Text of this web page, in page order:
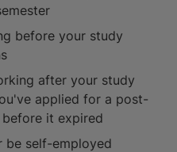
before your study
after your study
applied for a post-
it expired
be self-employed